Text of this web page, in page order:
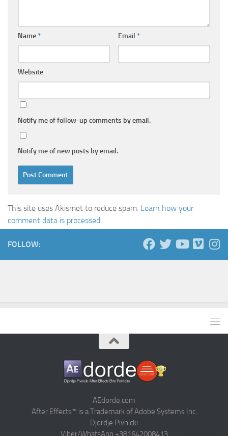
Name* Email *
Website
Notify me of follow-up comments by email.
Notify me of new posts by email.
This site uses Akismet to reduce spam. Learn how your
comment data is processed.
FOLLOW:
AEdorde.com
After Effects™ is a Trademark of Adobe Systems Inc.
Djordje Pivnicki
Viber/WhatsApp +381642008413